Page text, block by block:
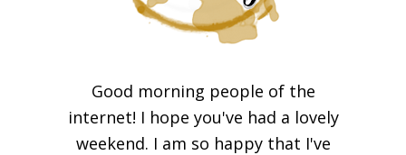
Good morning people of the
internet! I hope you've had a lovely
weekend. I am so happy that I've